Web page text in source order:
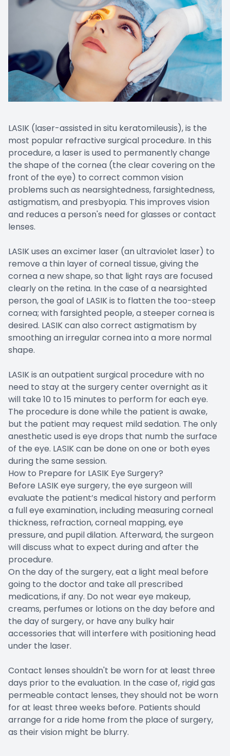
LASIK (laser-assisted in situ keratomileusis), is the
most popular refractive surgical procedure. In this
procedure, a laser is used to permanently change
the shape of the cornea (the clear covering on the
front of the eye) to correct common vision
problems such as nearsightedness, farsightedness,
astigmatism, and presbyopia. This improves vision
and reduces a person's need for glasses or contact
lenses.
LASIK uses an excimer laser (an ultraviolet laser) to
remove a thin layer of corneal tissue, giving the
cornea a new shape, so that light rays are focused
clearly on the retina. In the case of a nearsighted
person, the goal of LASIK is to flatten the too-steep
cornea; with farsighted people, a steeper cornea is
desired. LASIK can also correct astigmatism by
smoothing an irregular cornea into a more normal
shape.
LASIK is an outpatient surgical procedure with no
need to stay at the surgery center overnight as it
will take 10 to 15 minutes to perform for each eye.
The procedure is done while the patient is awake,
but the patient may request mild sedation. The only
anesthetic used is eye drops that numb the surface
of the eye. LASIK can be done on one or both eyes
during the same session.
How to Prepare for LASIK Eye Surgery?
Before LASIK eye surgery, the eye surgeon will
evaluate the patient’s medical history and perform
a full eye examination, including measuring corneal
thickness, refraction, corneal mapping, eye
pressure, and pupil dilation. Afterward, the surgeon
will discuss what to expect during and after the
procedure.
On the day of the surgery, eat a light meal before
going to the doctor and take all prescribed
medications, if any. Do not wear eye makeup,
creams, perfumes or lotions on the day before and
the day of surgery, or have any bulky hair
accessories that will interfere with positioning head
under the laser.
Contact lenses shouldn't be worn for at least three
days prior to the evaluation. In the case of, rigid gas
permeable contact lenses, they should not be worn
for at least three weeks before. Patients should
arrange for a ride home from the place of surgery,
as their vision might be blurry.